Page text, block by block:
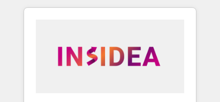
370+ specialists across EMEA, APAC and NAM,
automation, we turn complexity into clarity,
human at global scale. 🏆 HubSpot’s CEO